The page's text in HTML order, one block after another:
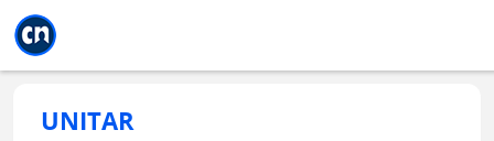
UNITAR